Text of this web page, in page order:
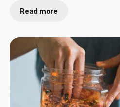
Read more